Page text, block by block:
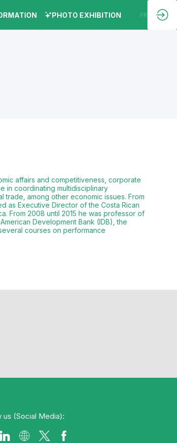
PHOTO EXHIBITION FR
affairs and competitiveness, corporate
in coordinating multidisciplinary
trade, among other economic issues. From
as Executive Director of the Costa Rican
From 2008 until 2015 he was professor of
Development Bank (IDB), the
courses on performance
us (Social Media):